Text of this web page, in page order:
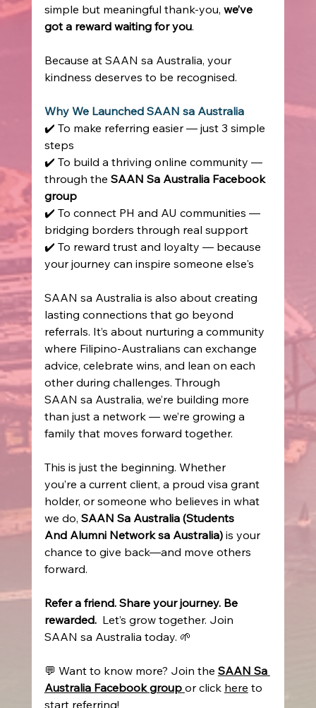
simple but meaningful thank-you, we’ve
got a reward waiting for you.
Because at SAAN sa Australia, your
kindness deserves to be recognised.
Why We Launched SAAN sa Australia
✔️ To make referring easier — just 3 simple
steps
✔️ To build a thriving online community —
through the SAAN Sa Australia Facebook
group
✔️ To connect PH and AU communities —
bridging borders through real support
✔️ To reward trust and loyalty — because
your journey can inspire someone else's
SAAN sa Australia is also about creating
lasting connections that go beyond
referrals. It’s about nurturing a community
where Filipino-Australians can exchange
advice, celebrate wins, and lean on each
other during challenges. Through
SAAN sa Australia, we’re building more
than just a network — we’re growing a
family that moves forward together.
This is just the beginning. Whether
you’re a current client, a proud visa grant
holder, or someone who believes in what
we do, SAAN Sa Australia (Students
And Alumni Network sa Australia) is your
chance to give back—and move others
forward.
Refer a friend. Share your journey. Be
rewarded. Let’s grow together. Join
SAAN sa Australia today. 🌱
💬 Want to know more? Join the SAAN Sa
Australia Facebook group or click here to
start referring!